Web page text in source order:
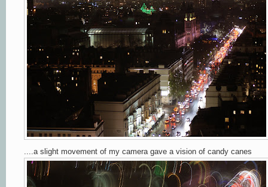
....a slight movement of my camera gave a vision of candy canes